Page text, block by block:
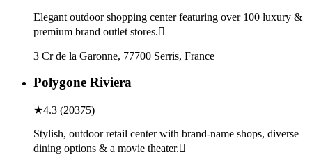
Elegant outdoor shopping center featuring over 100 luxury &
premium brand outlet stores.
3 Cr de la Garonne, 77700 Serris, France
Polygone Riviera
★4.3 (20375)
Stylish, outdoor retail center with brand-name shops, diverse
dining options & a movie theater.